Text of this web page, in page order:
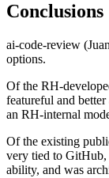
Conclusions
ai-code-review
options.
Of the RH-
featureful and
an RH-internal
Of the existing
very tied to GitHub,
ability, and was